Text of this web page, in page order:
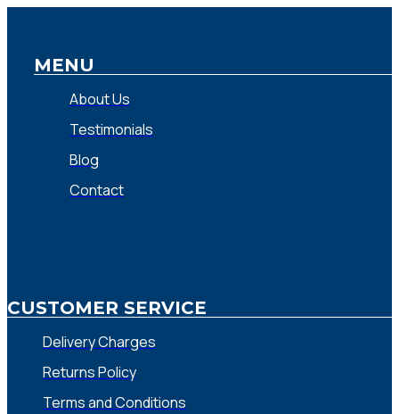
MENU
About Us
Testimonials
Blog
Contact
CUSTOMER SERVICE
Delivery Charges
Returns Policy
Terms and Conditions